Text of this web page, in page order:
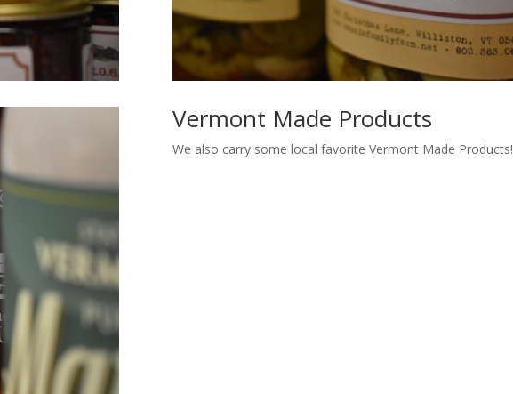
Vermont Made Products
We also carry some local favorite Vermont Made Products!